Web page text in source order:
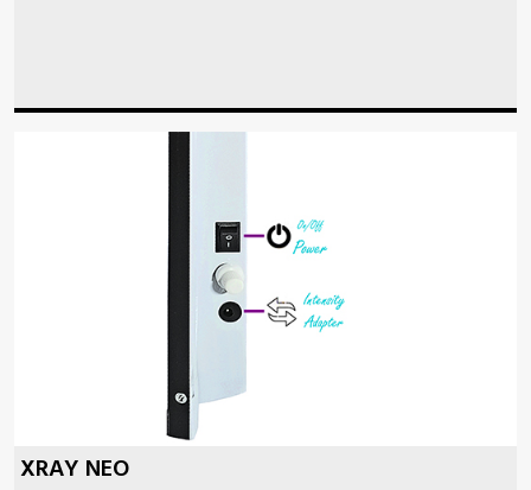
XRAY NEO